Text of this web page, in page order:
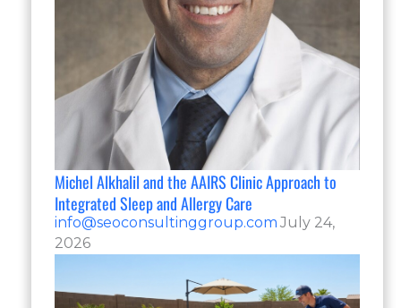
Michel Alkhalil and the AAIRS Clinic Approach to
Integrated Sleep and Allergy Care
info@seoconsultinggroup.com July 24,
2026